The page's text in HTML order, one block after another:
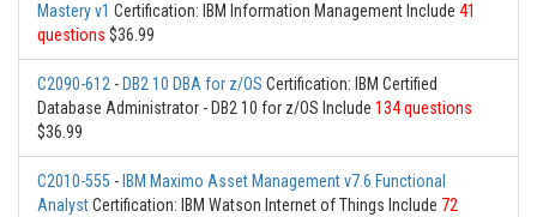
Mastery v1 Certification: IBM Information Management Include 41
questions $36.99
C2090-612 - DB2 10 DBA for z/OS Certification: IBM Certified
Database Administrator - DB2 10 for z/OS Include 134 questions
$36.99
C2010-555 - IBM Maximo Asset Management v7.6 Functional
AnalystCertification: IBM Watson Internet of Things Include 72